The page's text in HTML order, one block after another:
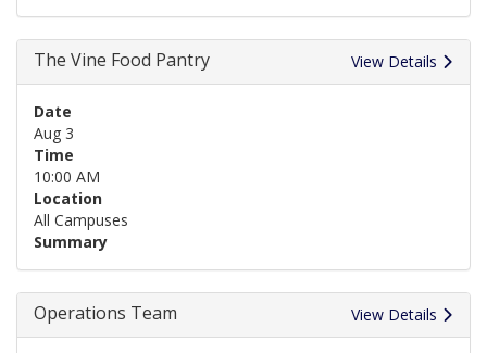
The Vine Food Pantry View Details
Date
Aug 3
Time
10:00 AM
Location
All Campuses
Summary
Operations Team View Details